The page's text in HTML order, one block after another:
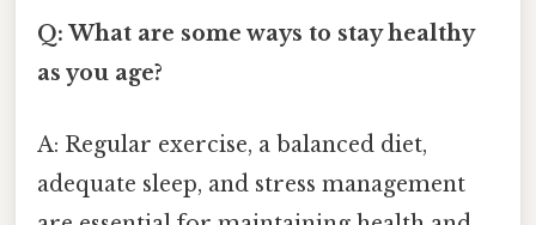
Q: What are some ways to stay healthy
as you age?
A: Regular exercise, a balanced diet,
adequate sleep, and stress management